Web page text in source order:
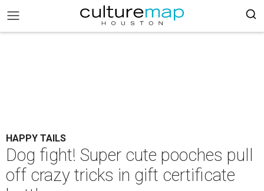
HAPPY TAILS
Dog fight! Super cute pooches pull
off crazy tricks in gift certificate